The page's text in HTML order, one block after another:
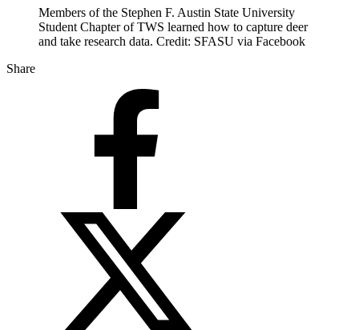
Members of the Stephen F. Austin State University
Student Chapter of TWS learned how to capture deer
and take research data. Credit: SFASU via Facebook
Share